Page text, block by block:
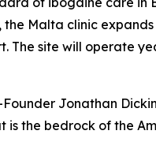
Malta clinic expands
site will operate
Jonathan
the bedrock of the